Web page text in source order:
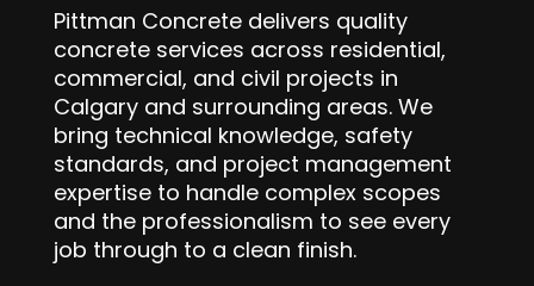
Pittman Concrete delivers quality
concrete services across residential,
commercial, and civil projects in
Calgary and surrounding areas. We
bring technical knowledge, safety
standards, and project management
expertise to handle complex scopes
and the professionalism to see every
job through to a clean finish.